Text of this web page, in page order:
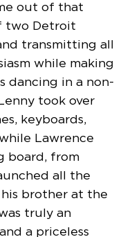
out of that
two Detroit
transmitting all
while making
dancing in a non-
took over
keyboards,
Lawrence
board, from
all the
brother at the
truly an
a priceless